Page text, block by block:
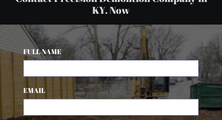
KY. Now
FULL NAME
EMAIL